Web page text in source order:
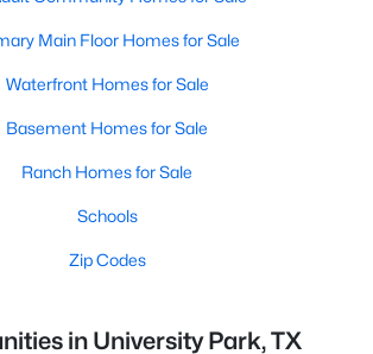
Main Floor Homes for Sale
Waterfront Homes for Sale
Basement Homes for Sale
Ranch Homes for Sale
Schools
Zip Codes
in University Park, TX